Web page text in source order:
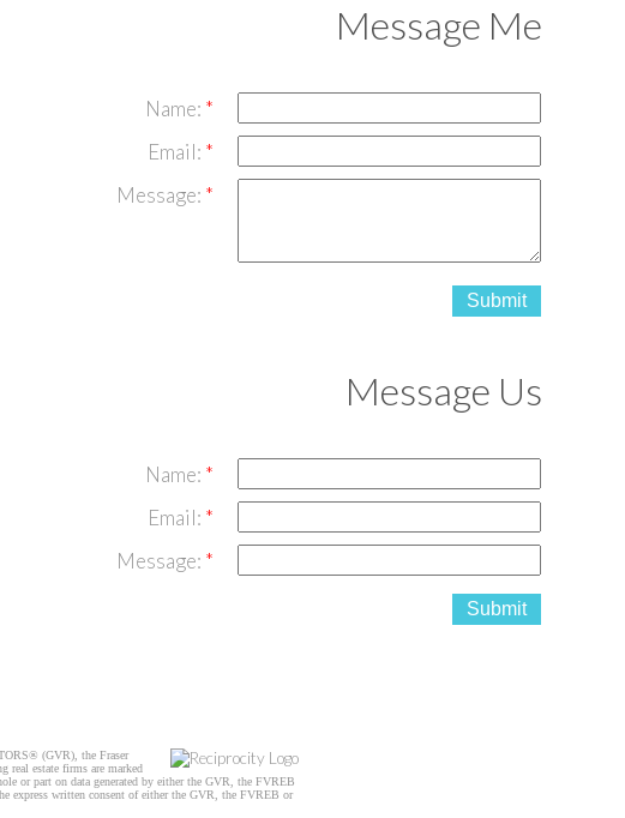
Message Me
Name:
Email:
Message:
Submit
Message Us
Name:
Email:
Message:
Submit
(GVR), the Fraser
real estate firms are marked
or part on data generated by either the GVR, the FVREB
express written consent of either the GVR, the FVREB or